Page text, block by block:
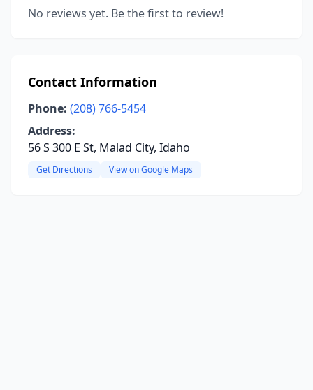
No reviews yet. Be the first to review!
Contact Information
Phone: (208) 766-5454
Address:
56 S 300 E St, Malad City, Idaho
Get Directions View on Google Maps